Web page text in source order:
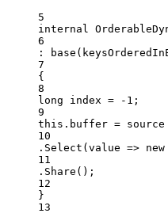
5
internal
6
:
base (
7
{
8
long
index = - 1 ;
9
this .buffer = source
10
. Select (value => new
11
. Share ();
12
}
13